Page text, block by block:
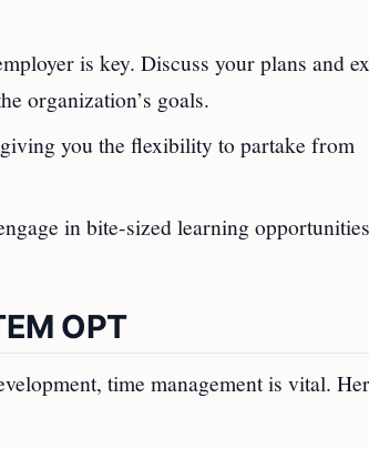
is key. Discuss your plans and
organization’s goals.
you the flexibility to partake from
in bite-sized learning
OPT
time management is vital.